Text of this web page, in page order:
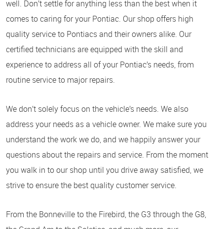
well. Don’t settle for anything less than the best when it
comes to caring for your Pontiac. Our shop offers high
quality service to Pontiacs and their owners alike. Our
certified technicians are equipped with the skill and
experience to address all of your Pontiac’s needs, from
routine service to major repairs.
We don’t solely focus on the vehicle’s needs. We also
address your needs as a vehicle owner. We make sure you
understand the work we do, and we happily answer your
questions about the repairs and service. From the moment
you walk in to our shop until you drive away satisfied, we
strive to ensure the best quality customer service.
From the Bonneville to the Firebird, the G3 through the G8,